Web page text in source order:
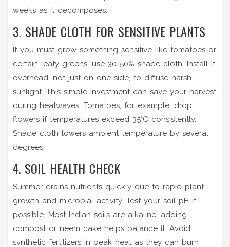
weeks as it decomposes.
3. SHADE CLOTH FOR SENSITIVE PLANTS
If you must grow something sensitive like tomatoes or
certain leafy greens, use 30-50% shade cloth. Install it
overhead, not just on one side, to diffuse harsh
sunlight. This simple investment can save your harvest
during heatwaves. Tomatoes, for example, drop
flowers if temperatures exceed 35°C consistently.
Shade cloth lowers ambient temperature by several
degrees.
4. SOIL HEALTH CHECK
Summer drains nutrients quickly due to rapid plant
growth and microbial activity. Test your soil pH if
possible. Most Indian soils are alkaline; adding
compost or neem cake helps balance it. Avoid
synthetic fertilizers in peak heat as they can burn